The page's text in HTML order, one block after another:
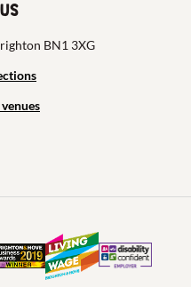
BN1 3XG